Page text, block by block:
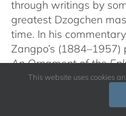
through writings by
greatest Dzogchen
time. In his
Zangpo’s (1884–1957)
An Ornament of the
of Samanthabhadra
,
This website uses cookies